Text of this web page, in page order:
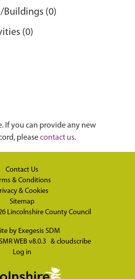
Buildings (0)
(0)
If you can provide any new
pleasecontact us.
Contact Us
& Conditions
& Cookies
Sitemap
Lincolnshire County Council
by Exegesis SDM
WEB v8.0.3 & cloudscribe
Log in